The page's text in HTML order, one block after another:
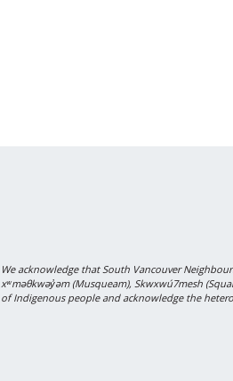
We acknowledge that South Vancouver
xʷməθkwəy̓əm (Musqueam), Skwxwú7mesh
of Indigenous people and acknowledge the